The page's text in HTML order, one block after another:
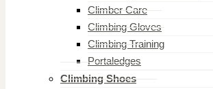
Climber Care
Climbing Gloves
Climbing Training
Portaledges
Climbing Shoes